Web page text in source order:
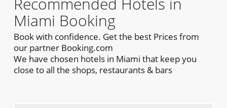
Miami Booking
Book with confidence. Get the best Prices from
our partner Booking.com
We have chosen hotels in Miami that keep you
close to all the shops, restaurants & bars